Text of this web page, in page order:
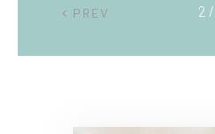
PREV 2